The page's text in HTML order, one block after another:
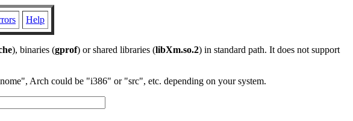
Help
), binaries (gprof) or shared libraries (libXm.so.2) in standard path. It does not support
Arch could be "i386" or "src", etc. depending on your system.